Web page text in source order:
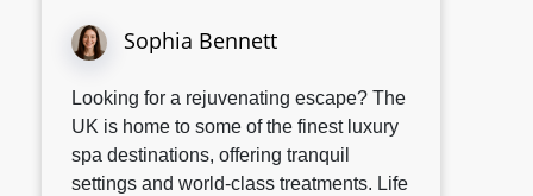
Sophia Bennett
Looking for a rejuvenating escape? The
UK is home to some of the finest luxury
spa destinations, offering tranquil
settings and world-class treatments. Life